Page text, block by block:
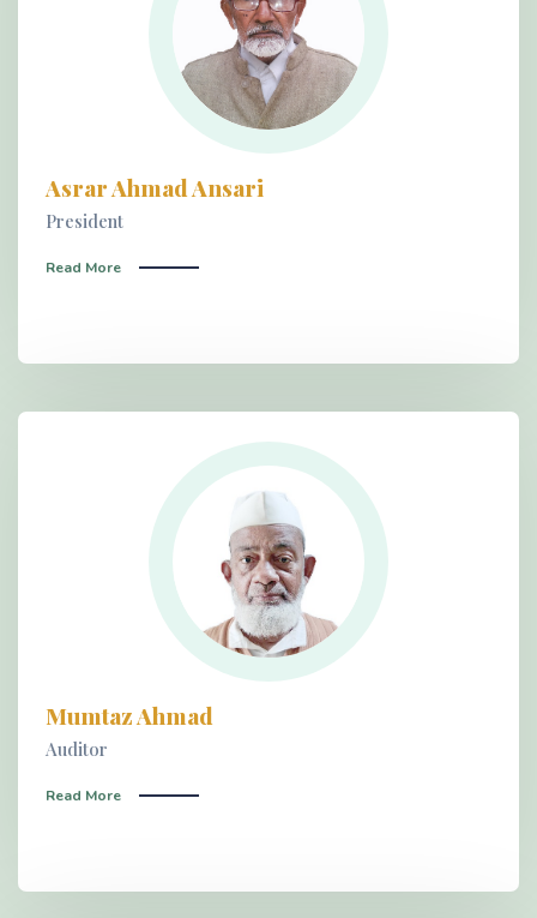
Asrar Ahmad Ansari
President
Read More
Mumtaz Ahmad
Auditor
Read More